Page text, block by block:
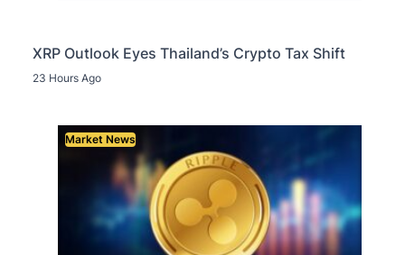
XRP Outlook Eyes Thailand’s Crypto Tax Shift
23 Hours Ago
Market News